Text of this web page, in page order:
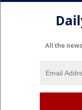
All the